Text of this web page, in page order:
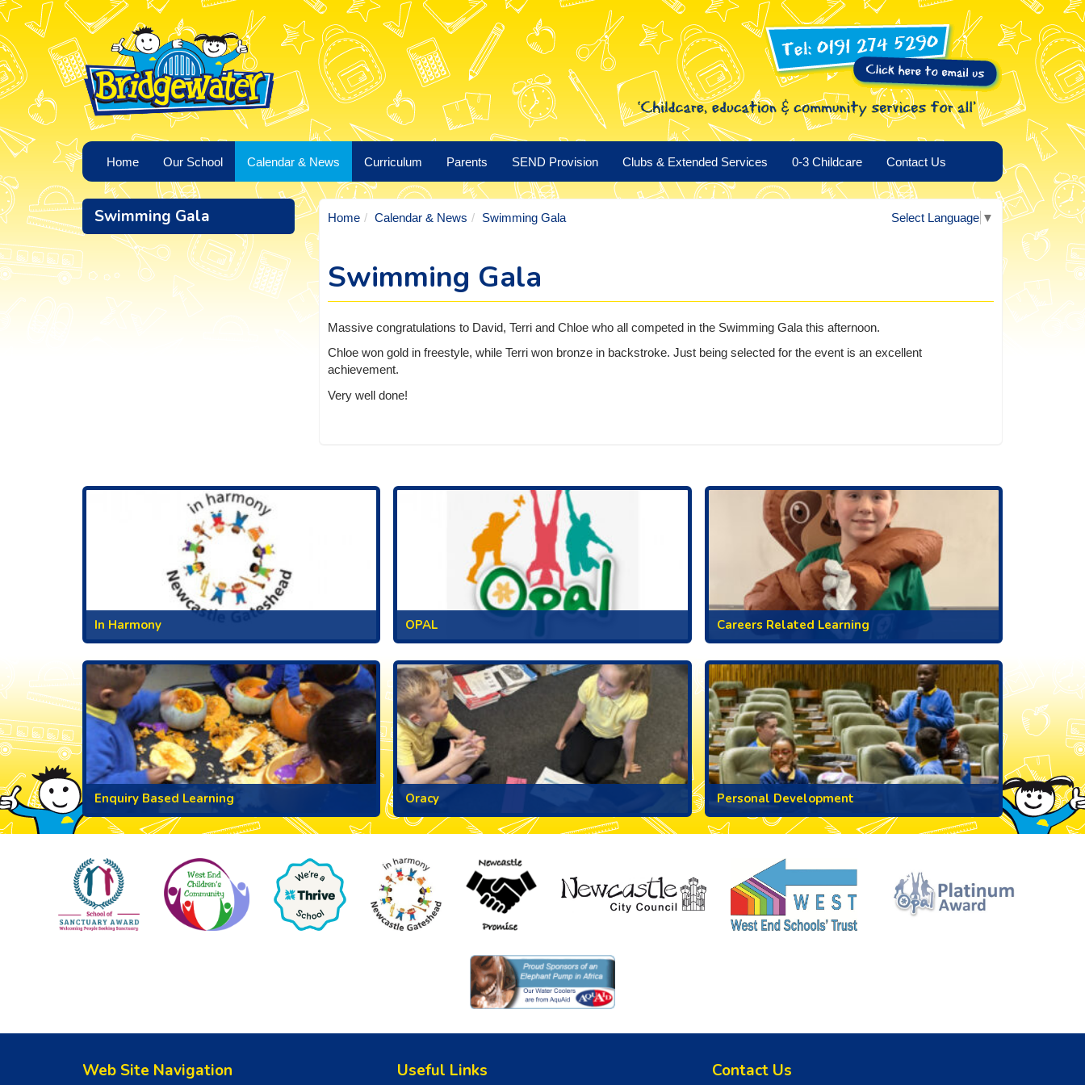
Home Our School Calendar & News Curriculum Parents SEND Provision Clubs & Extended Services 0-3 Childcare Contact Us
Swimming Gala Select Language ▼
Home Calendar & News Swimming Gala
Swimming Gala
Massive congratulations to David, Terri and Chloe who all competed in the Swimming Gala this afternoon.
Chloe won gold in freestyle, while Terri won bronze in backstroke. Just being selected for the event is an excellent
achievement.
Very well done!
In Harmony OPAL Careers Related Learning
Enquiry Based Learning Oracy Personal Development
Web Site Navigation Useful Links Contact Us